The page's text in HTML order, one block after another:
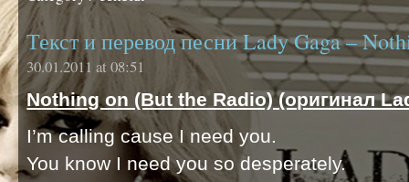
Текст и перевод песни Lady Gaga –
30.01.2011 at 08:51
Nothing on (But the Radio) (оригинал
I’m calling cause I need you.
You know I need you so desperately.